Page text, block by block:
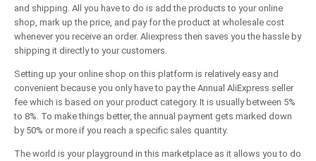
and shipping. All you have to do is add the products to your online
shop, mark up the price, and pay for the product at wholesale cost
whenever you receive an order. Aliexpress then saves you the hassle by
shipping it directly to your customers.
Setting up your online shop on this platform is relatively easy and
convenient because you only have to pay the Annual AliExpress seller
fee which is based on your product category. It is usually between 5%
to 8%. To make things better, the annual payment gets marked down
by 50% or more if you reach a specific sales quantity.
The world is your playground in this marketplace as it allows you to do